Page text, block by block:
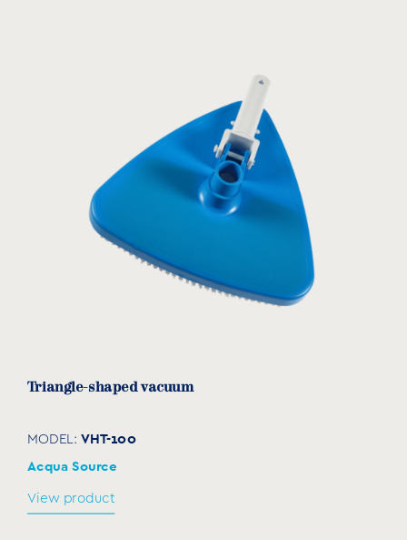
Triangle-shaped vacuum
MODEL: VHT-100
Acqua Source
View product